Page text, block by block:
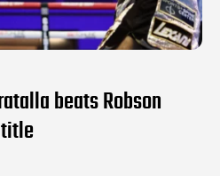
beats Robson
title